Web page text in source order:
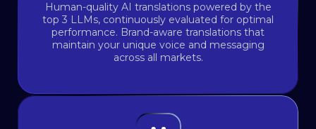
Human-quality AI translations powered by the
top 3 LLMs, continuously evaluated for optimal
performance. Brand-aware translations that
maintain your unique voice and messaging
across all markets.